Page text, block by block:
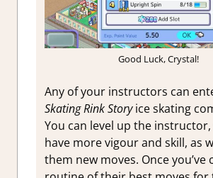
Good Luck, Crystal!
Any of your instructors can
Skating Rink Storyice skating
You can level up the
have more vigour and skill, as
them new moves. Once you’ve